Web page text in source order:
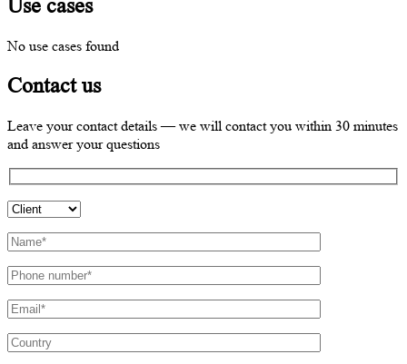
Use cases
No use cases found
Contact us
Leave your contact details — we will contact you within 30 minutes
and answer your questions